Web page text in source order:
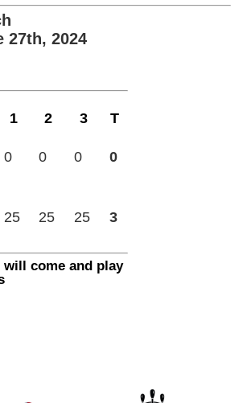
27th, 2024
1 2 3 T
0 0 0 0
25 25 25 3
come and play